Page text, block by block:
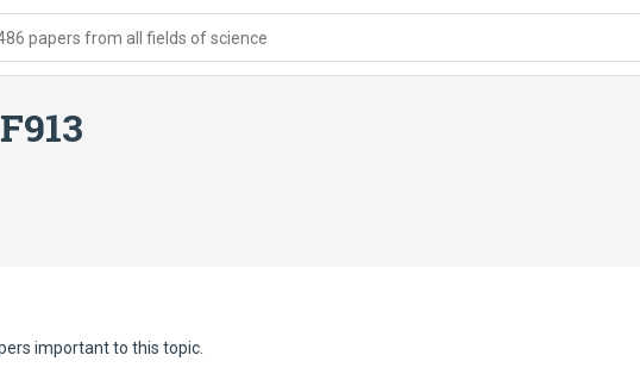
papers from all fields of science
important to this topic.